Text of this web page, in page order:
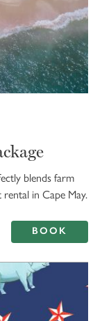
blends farm
in Cape May.
BOOK